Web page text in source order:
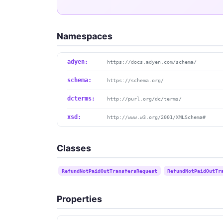
Namespaces
adyen: https://docs.adyen.com/schema/
schema: https://schema.org/
dcterms: http://purl.org/dc/terms/
xsd: http://www.w3.org/2001/XMLSchema#
Classes
RefundNotPaidOutTransfersRequest
Properties